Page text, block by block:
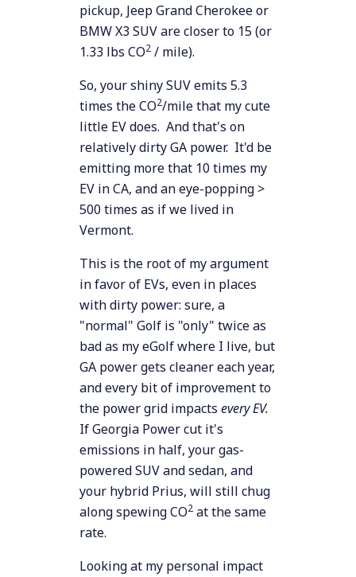
pickup, Jeep Grand Cherokee or
BMW X3 SUV are closer to 15 (or
1.33 lbs CO2 / mile).
So, your shiny SUV emits 5.3
times the CO2/mile that my cute
little EV does. And that's on
relatively dirty GA power. It'd be
emitting more that 10 times my
EV in CA, and an eye-popping >
500 times as if we lived in
Vermont.
This is the root of my argument
in favor of EVs, even in places
with dirty power: sure, a
"normal" Golf is "only" twice as
bad as my eGolf where I live, but
GA power gets cleaner each year,
and every bit of improvement to
the power grid impacts every EV.
If Georgia Power cut it's
emissions in half, your gas-
powered SUV and sedan, and
your hybrid Prius, will still chug
along spewing CO2 at the same
rate.
Looking at my personal impact